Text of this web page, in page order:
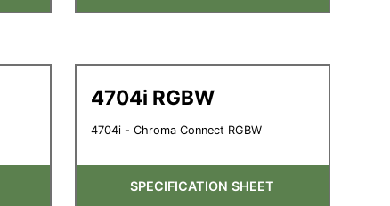
4704i RGBW
4704i - Chroma Connect RGBW
SPECIFICATION SHEET